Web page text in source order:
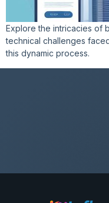
Explore the intricacies of
technical challenges
this dynamic process.